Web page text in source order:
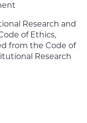
Research and
of Ethics,
from the Code of
Research